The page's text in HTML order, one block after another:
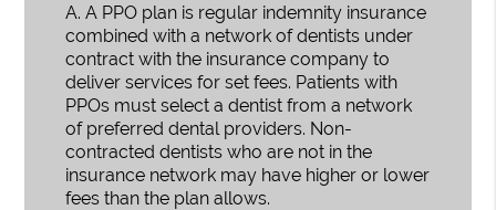
A. A PPO plan is regular indemnity insurance
combined with a network of dentists under
contract with the insurance company to
deliver services for set fees. Patients with
PPOs must select a dentist from a network
of preferred dental providers. Non-
contracted dentists who are not in the
insurance network may have higher or lower
fees than the plan allows.